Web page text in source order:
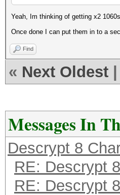
Yeah, Im thinking of getting x2
Once done I can put them in to a
Find
« Next Oldest
Messages In
Descrypt 8
RE: Descrypt
RE: Descrypt